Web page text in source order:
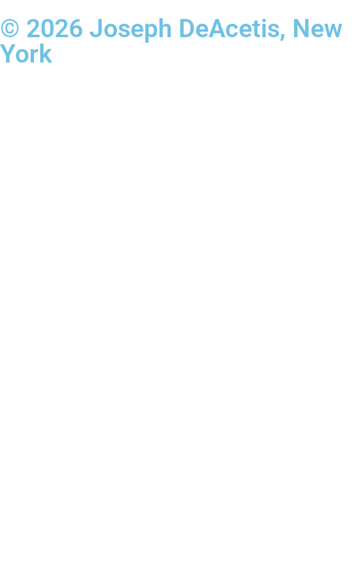
© 2026 Joseph DeAcetis, New
York